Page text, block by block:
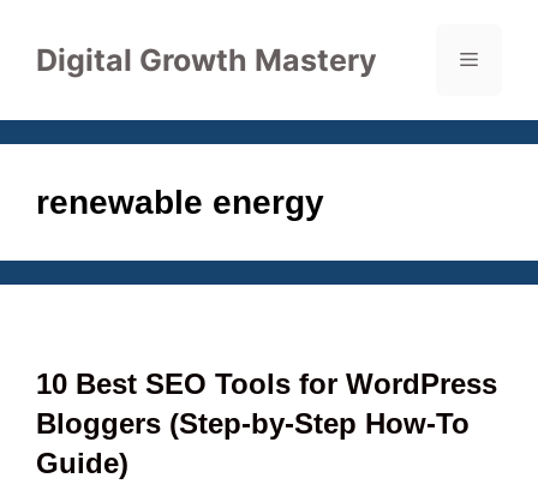
contentDigital Growth Mastery Menu
renewable energy
10 Best SEO Tools for WordPress
Bloggers (Step‑by‑Step How‑To
Guide)